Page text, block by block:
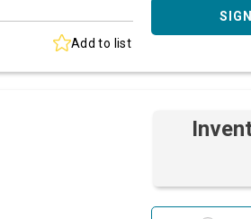
Add to list